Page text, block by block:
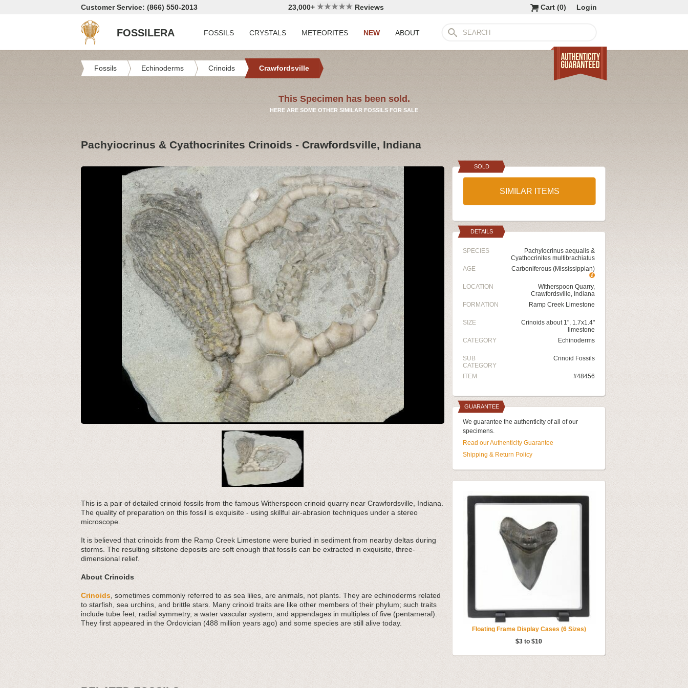
Customer Service: (866) 550-2013 23,000+ Reviews Login
Cart (0)
FOSSILERA FOSSILS CRYSTALS METEORITES NEW ABOUT
Fossils Echinoderms Crinoids Crawfordsville
This Specimen has been sold.
HERE ARE SOME OTHER SIMILAR FOSSILS FOR SALE
Pachyiocrinus & Cyathocrinites Crinoids - Crawfordsville, Indiana
This is a pair of detailed crinoid fossils from the famous Witherspoon crinoid quarry near Crawfordsville, Indiana.
The quality of preparation on this fossil is exquisite - using skillful air-abrasion techniques under a stereo
microscope.
It is believed that crinoids from the Ramp Creek Limestone were buried in sediment from nearby deltas during
storms. The resulting siltstone deposits are soft enough that fossils can be extracted in exquisite, three-
dimensional relief.
About Crinoids
Crinoids , sometimes commonly referred to as sea lilies, are animals, not plants. They are echinoderms related
to starfish, sea urchins, and brittle stars. Many crinoid traits are like other members of their phylum; such traits
include tube feet, radial symmetry, a water vascular system, and appendages in multiples of five (pentameral).
They first appeared in the Ordovician (488 million years ago) and some species are still alive today.
SOLD
SIMILAR ITEMS
DETAILS
SPECIES
Pachyiocrinus aequalis &
Cyathocrinites multibrachiatus
AGE
Carboniferous (Mississippian)
LOCATION
Witherspoon Quarry,
Crawfordsville, Indiana
FORMATION
Ramp Creek Limestone
SIZE
Crinoids about 1", 1.7x1.4"
limestone
CATEGORY
Echinoderms
SUB
CATEGORY
Crinoid Fossils
ITEM #48456
GUARANTEE
We guarantee the authenticity of all of our
specimens.
Read our Authenticity Guarantee
Shipping & Return Policy
Floating Frame Display Cases (6 Sizes)
$3 to $10